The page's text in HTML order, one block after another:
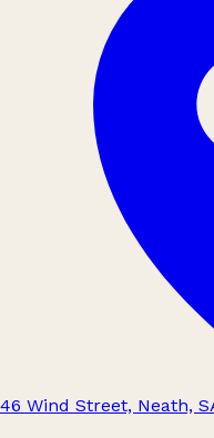
46 Wind Street, Neath,